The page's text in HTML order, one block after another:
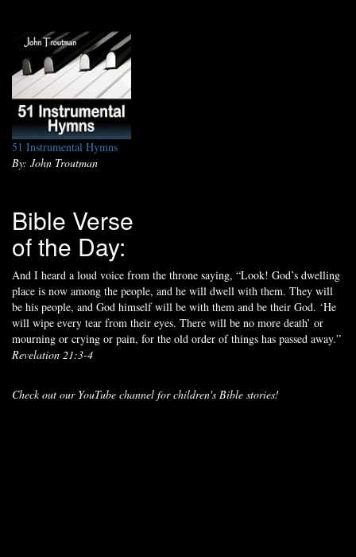
51 Instrumental Hymns
By: John Troutman
Bible Verse
of the Day:
And I heard a loud voice from the throne saying, “Look! God’s dwelling
place is now among the people, and he will dwell with them. They will
be his people, and God himself will be with them and be their God. ‘He
will wipe every tear from their eyes. There will be no more death’ or
mourning or crying or pain, for the old order of things has passed away.”
Revelation 21:3-4
Check out our YouTube channel for children's Bible stories!